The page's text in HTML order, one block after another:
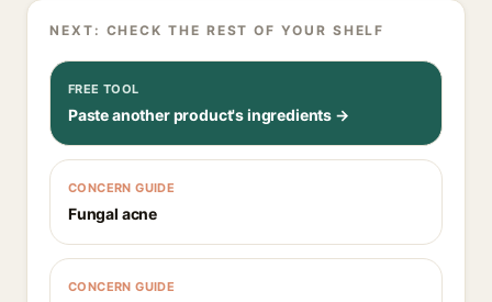
NEXT: CHECK THE REST OF YOUR SHELF
FREE TOOL
Paste another product's ingredients →
CONCERN GUIDE
Fungal acne
CONCERN GUIDE